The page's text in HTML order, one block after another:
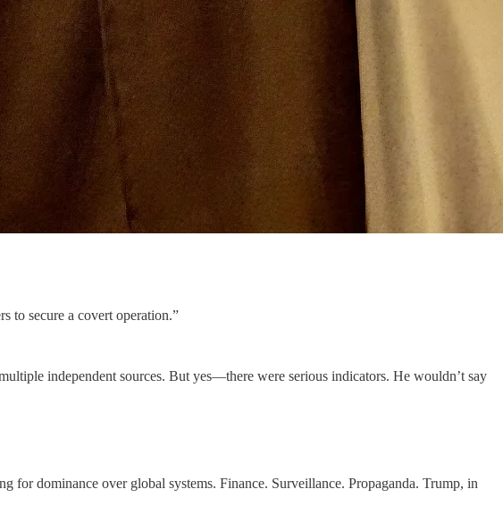
to secure a covert operation.”
independent sources. But yes—there were serious indicators. He wouldn’t say
dominance over global systems. Finance. Surveillance. Propaganda. Trump, in